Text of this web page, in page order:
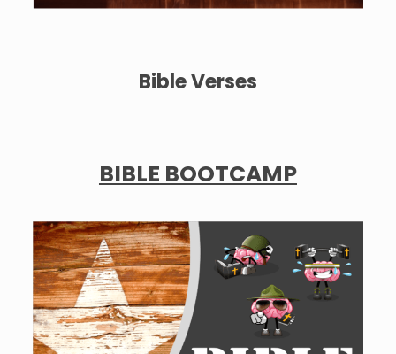
Bible Verses
BIBLE BOOTCAMP